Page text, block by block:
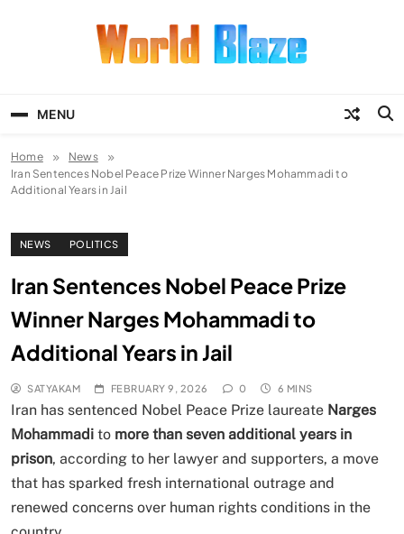
MENU
Home
News
Iran Sentences Nobel Peace Prize Winner Narges Mohammadi to
Additional Years in Jail
NEWS POLITICS
Iran Sentences Nobel Peace Prize
Winner Narges Mohammadi to
Additional Years in Jail
SATYAKAM FEBRUARY 9, 2026 0 6 MINS
Iran has sentenced Nobel Peace Prize laureate Narges
Mohammadi to more than seven additional years in
prison, according to her lawyer and supporters, a move
that has sparked fresh international outrage and
renewed concerns over human rights conditions in the